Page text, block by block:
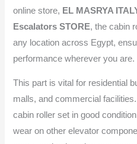
online store, EL MASRYA
Escalators STORE, the cabin
any location across Egypt,
performance wherever you are.
This part is vital for residential
malls, and commercial
cabin roller set in good
wear on other elevator